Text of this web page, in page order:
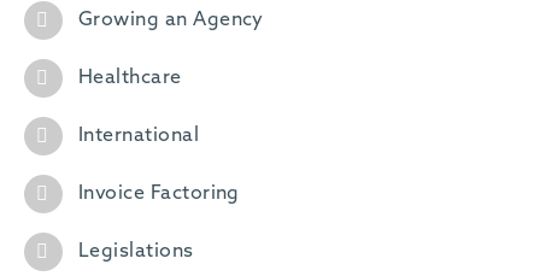
Growing an Agency
Healthcare
International
Invoice Factoring
Legislations